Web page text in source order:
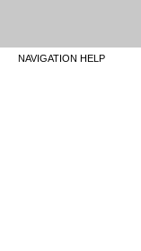
NAVIGATION HELP